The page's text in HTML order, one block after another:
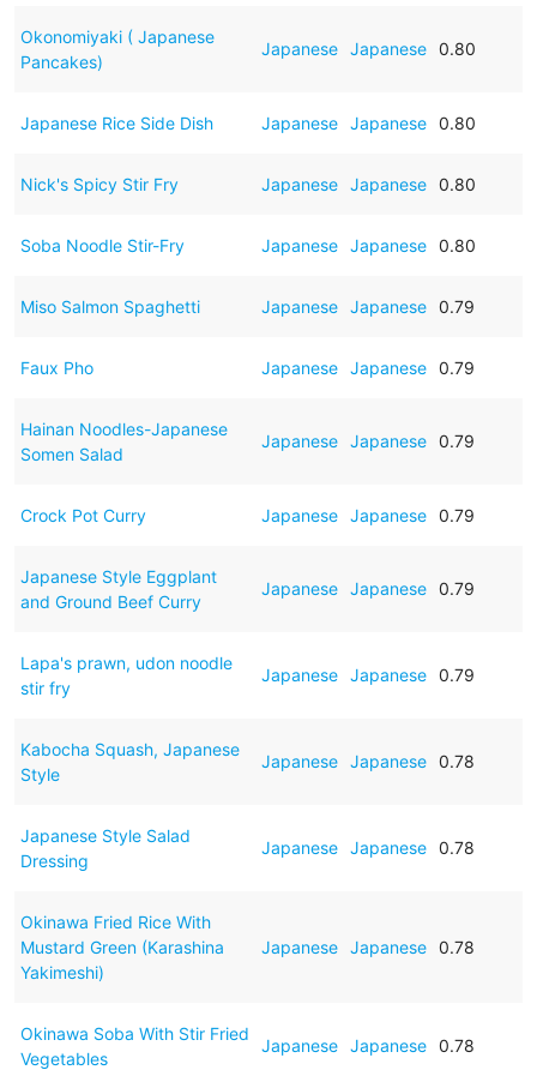
Okonomiyaki ( Japanese
Pancakes)
Japanese Japanese 0.80
Japanese Rice Side Dish Japanese Japanese 0.80
Nick's Spicy Stir Fry Japanese Japanese 0.80
Soba Noodle Stir-Fry Japanese Japanese 0.80
Miso Salmon Spaghetti Japanese Japanese 0.79
Faux Pho Japanese Japanese 0.79
Hainan Noodles-Japanese
Somen Salad
Japanese Japanese 0.79
Crock Pot Curry Japanese Japanese 0.79
Japanese Style Eggplant
and Ground Beef Curry
Japanese Japanese 0.79
Lapa's prawn, udon noodle
stir fry
Japanese Japanese 0.79
Kabocha Squash, Japanese
Style
Japanese Japanese 0.78
Japanese Style Salad
Dressing
Japanese Japanese 0.78
Okinawa Fried Rice With
Mustard Green (Karashina
Yakimeshi)
Japanese Japanese 0.78
Okinawa Soba With Stir Fried
Vegetables
Japanese Japanese 0.78